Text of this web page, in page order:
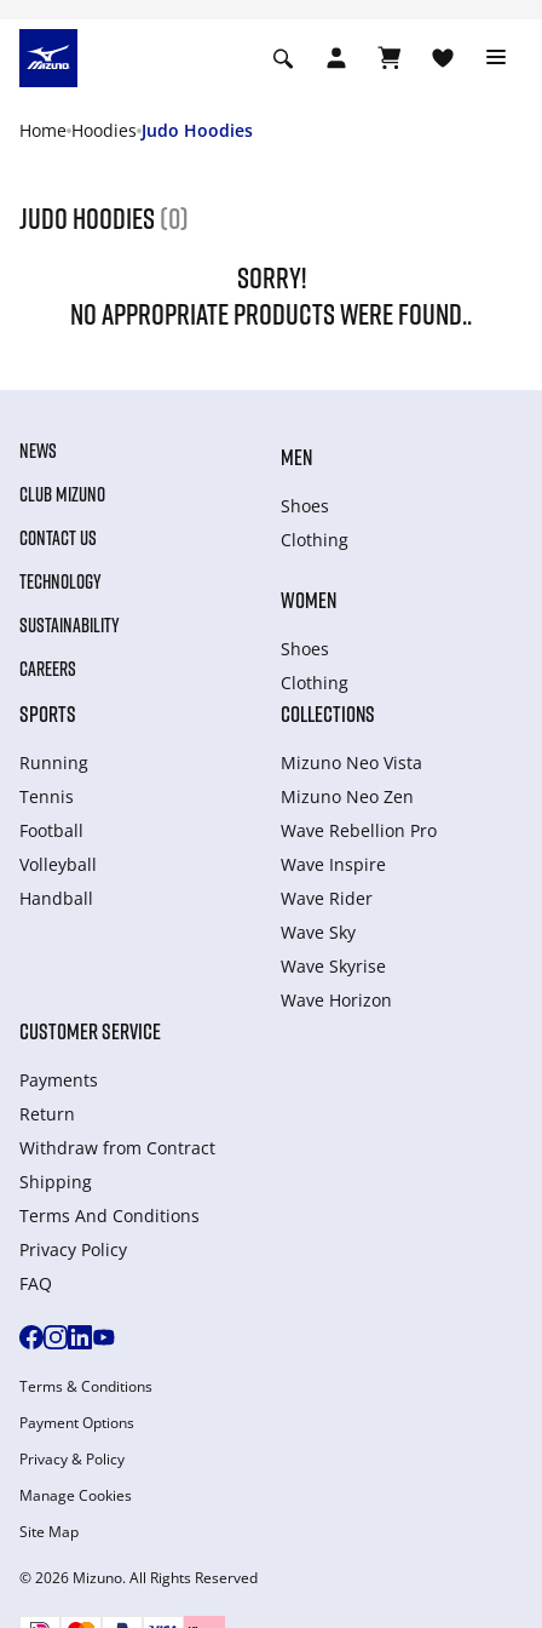
Home Hoodies Judo Hoodies
Judo Hoodies (0)
SORRY!
NO APPROPRIATE PRODUCTS WERE FOUND..
NEWS
CLUB MIZUNO
CONTACT US
TECHNOLOGY
SUSTAINABILITY
CAREERS
MEN
Shoes
Clothing
WOMEN
Shoes
Clothing
SPORTS
Running
Tennis
Football
Volleyball
Handball
COLLECTIONS
Mizuno Neo Vista
Mizuno Neo Zen
Wave Rebellion Pro
Wave Inspire
Wave Rider
Wave Sky
Wave Skyrise
Wave Horizon
CUSTOMER SERVICE
Payments
Return
Withdraw from Сontract
Shipping
Terms And Conditions
Privacy Policy
FAQ
© 2026 Mizuno. All Rights Reserved
Terms & Conditions
Payment Options
Privacy & Policy
Manage Cookies
Site Map